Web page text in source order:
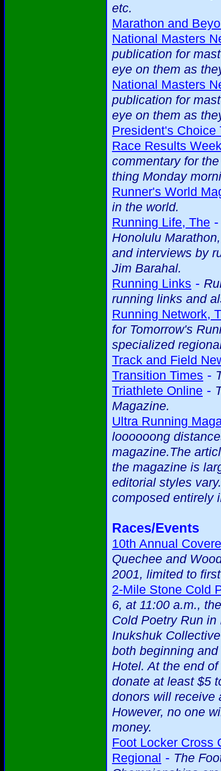
etc.
Marathon and
National Masters
publication for
eye on them as
National Masters
publication for
eye on them as
President's Choice
Race Results
commentary for
thing Monday
Runner's World
in the world.
Running Life, The
Honolulu
and interviews by
Jim Barahal.
Running Links -
running links and
Running Network,
for Tomorrow's
specialized
Track and Field
Transition Times -
Triathlete Online -
Magazine.
Ultra Running
loooooong
magazine.The
the magazine is
editorial styles
composed entirely
Races/Events
10th Annual
Quechee and
2001, limited to
2-Mile Stone Cold
6, at 11:00 a.m.,
Cold Poetry Run
Inukshuk
both beginning
Hotel. At the end
donate at least $5
donors will receive
However, no one
money.
Foot Locker Cross
Regional - The